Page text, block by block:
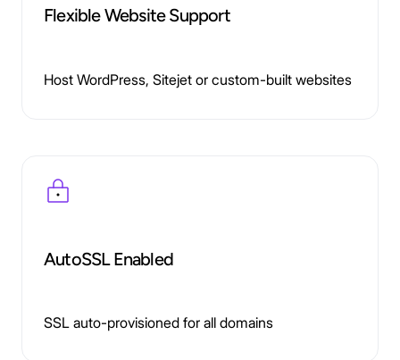
Flexible Website Support
Host WordPress, Sitejet or custom-built websites
AutoSSL Enabled
SSL auto-provisioned for all domains